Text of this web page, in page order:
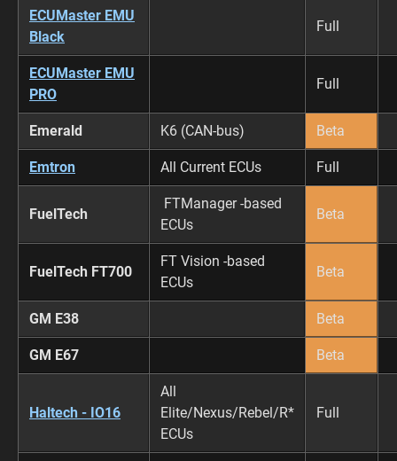
ECUMaster EMU
Black
Full
ECUMaster EMU
PRO
Full
Emerald K6 (CAN-bus) Beta
Emtron All Current ECUs Full
FuelTech
FTManager -based
ECUs
Beta
FuelTech FT700
FT Vision -based
ECUs
Beta
GM E38 Beta
GM E67 Beta
Haltech - IO16
All
Elite/Nexus/Rebel/R*
ECUs
Full